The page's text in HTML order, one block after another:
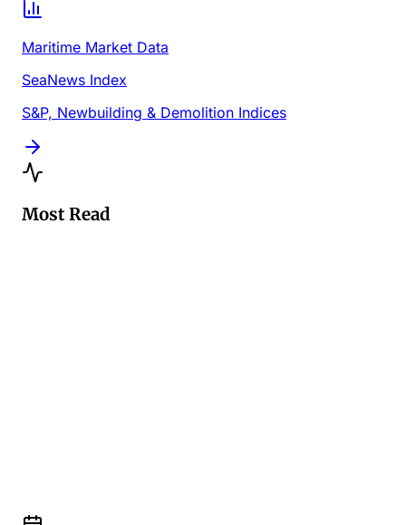
Maritime Market Data
SeaNews Index
S&P, Newbuilding & Demolition Indices
Most Read